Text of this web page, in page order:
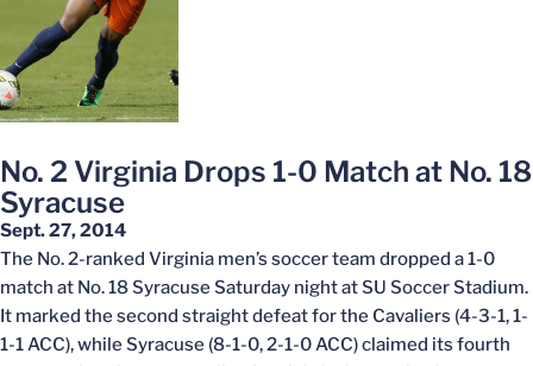
No. 2 Virginia Drops 1-0 Match at No. 18
Syracuse
Sept. 27, 2014
The No. 2-ranked Virginia men’s soccer team dropped a 1-0
match at No. 18 Syracuse Saturday night at SU Soccer Stadium.
It marked the second straight defeat for the Cavaliers (4-3-1, 1-
1-1 ACC), while Syracuse (8-1-0, 2-1-0 ACC) claimed its fourth